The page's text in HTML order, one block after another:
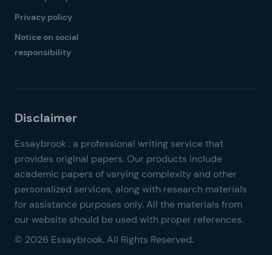
Privacy policy
Notice on social
responsibility
© 2026 Essaybrook. All Rights Reserved.